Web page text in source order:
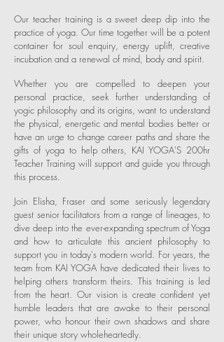
Our teacher training is a sweetdeep dip into the
practice of yoga. Our time together will be a potent
container for soul enquiry, energy uplift, creative
incubation and a renewal of mind, body and spirit.
Whether you are compelled to deepen your
personal practice, seek further understanding of
yogic philosophy and its origins, want to understand
the physical, energetic and mental bodies better or
have an urge to change career paths and share the
gifts of yoga to help others, KAI YOGA'S 200hr
Teacher Training will support and guide you through
this process.
Join Elisha, Fraser and some seriously legendary
guest senior facilitators from a range of lineages, to
dive deep into the ever-expanding spectrum of Yoga
and how to articulate this ancient philosophy to
support you in today's modern world. For years, the
team from KAI YOGA have dedicated their lives to
helping others transform theirs. This training is led
from the heart. Our vision is create confident yet
humble leaders that are awake to their personal
power, who honour their own shadows and share
their unique story wholeheartedly.